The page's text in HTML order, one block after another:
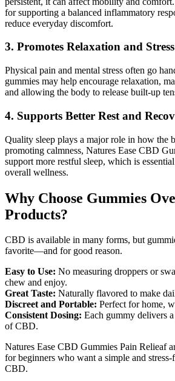
for supporting a balanced inflammatory
reduce everyday discomfort.
3. Promotes Relaxation and
Physical pain and mental stress often go
gummies may help encourage relaxation,
and allowing the body to release built-up
4. Supports Better Rest and
Quality sleep plays a major role in how the
promoting calmness, Natures Ease CBD
support more restful sleep, which is
overall wellness.
Why Choose Gummies
Products?
CBD is available in many forms, but
favorite—and for good reason.
Easy to Use: No measuring droppers or
chew and enjoy.
Great Taste: Naturally flavored to make
Discreet and Portable: Perfect for home,
Consistent Dosing: Each gummy delivers
of CBD.
Natures Ease CBD Gummies Pain Relieaf
for beginners who want a simple and
CBD.